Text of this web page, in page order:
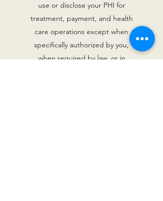
use or disclose your PHI for
treatment, payment, and health
care operations except when
specifically authorized by you,
when required by law, or in